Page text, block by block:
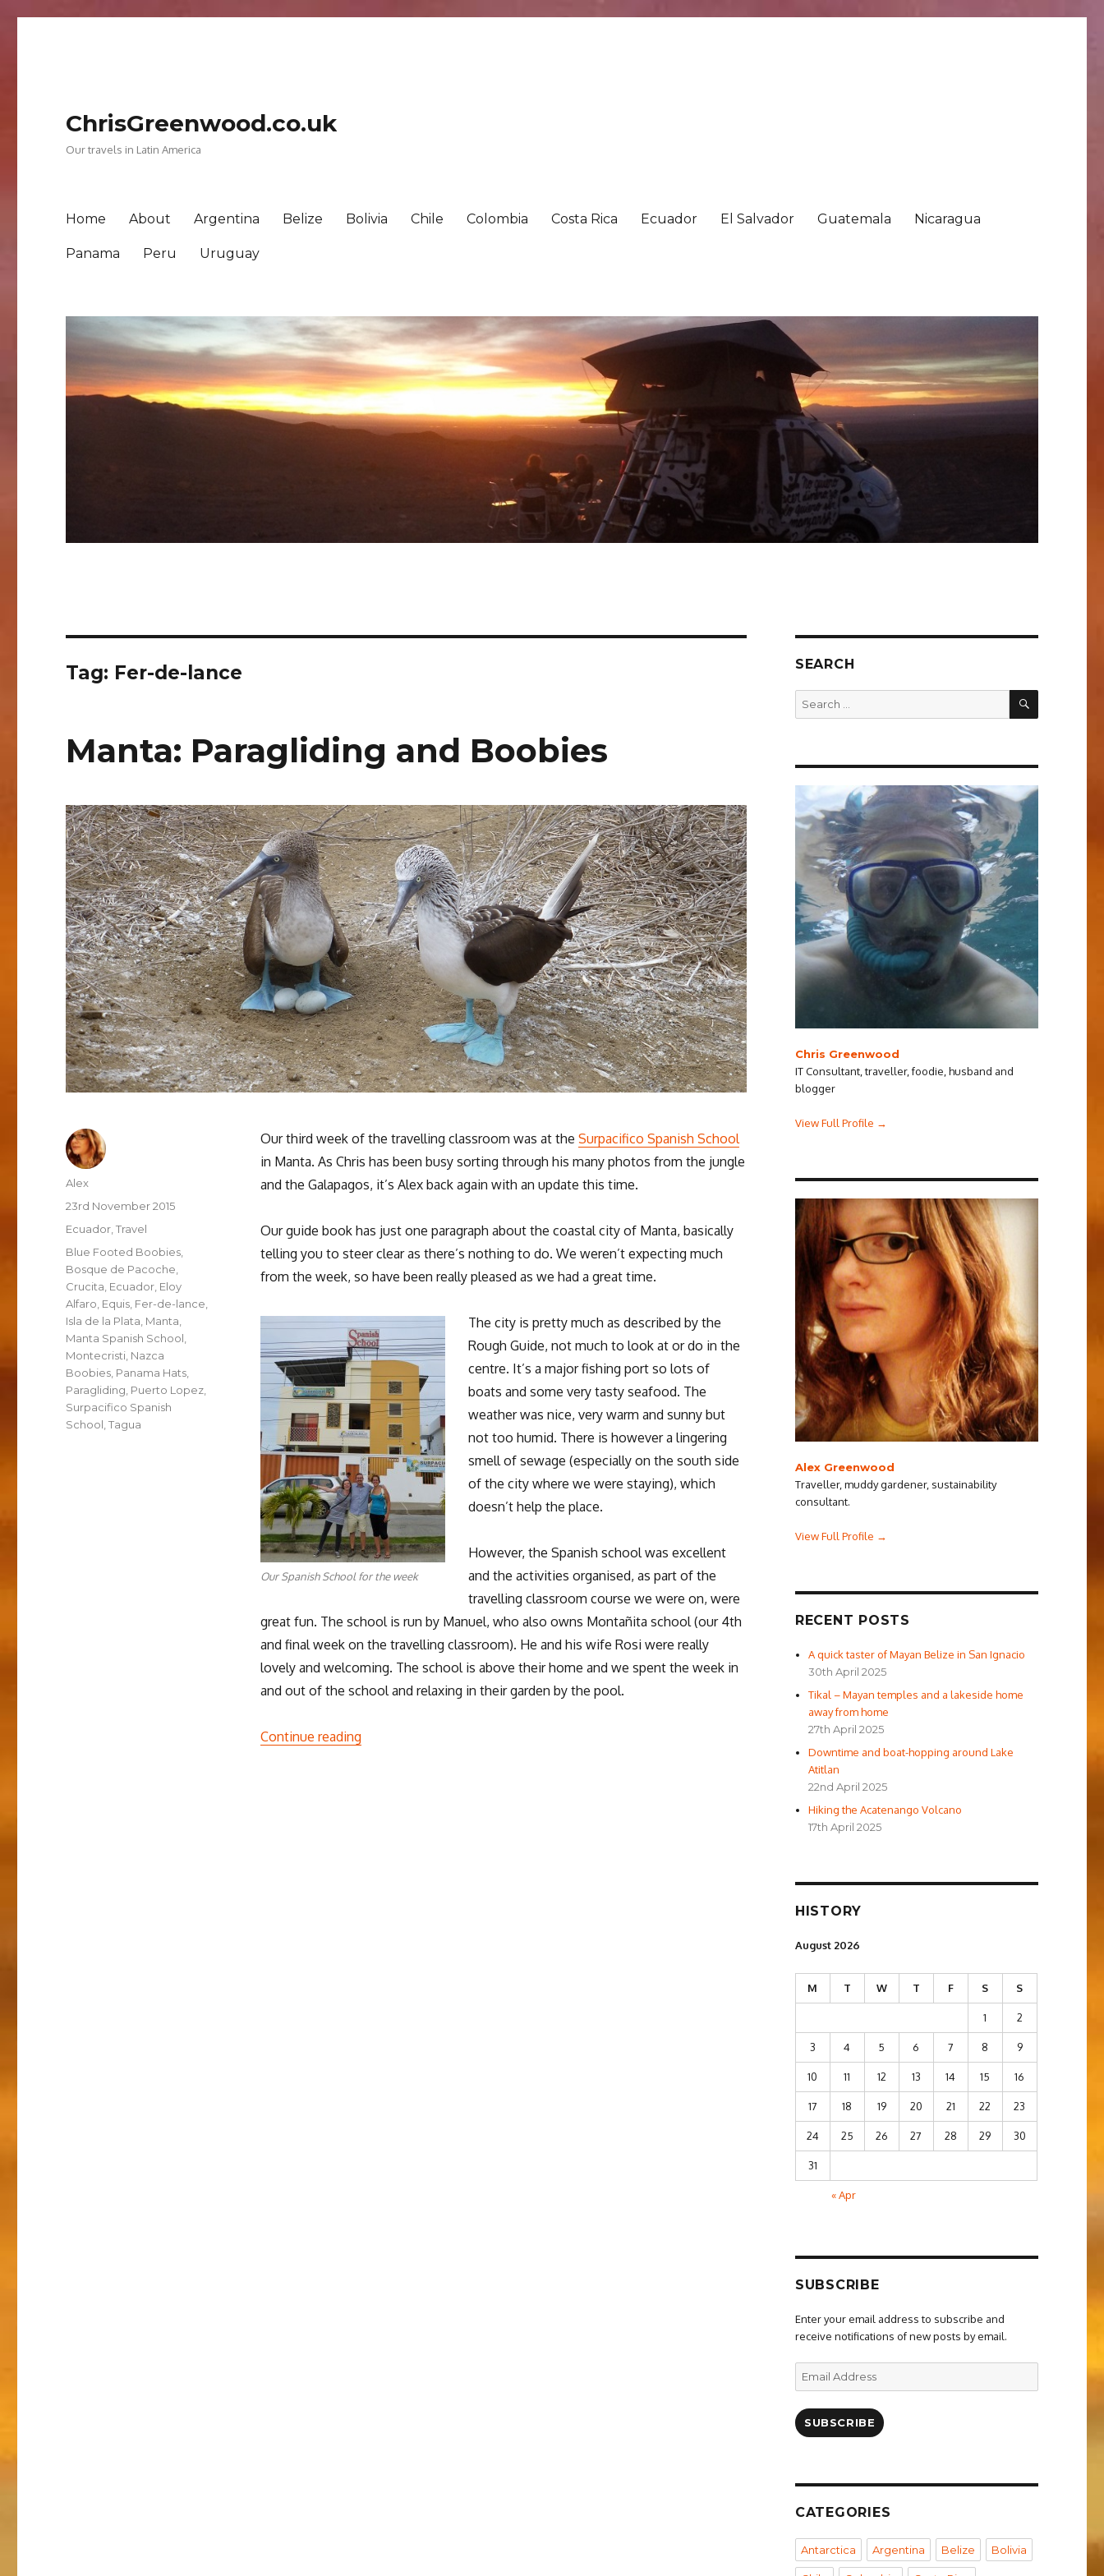
ChrisGreenwood.co.uk
Our travels in Latin America
Home About Argentina Belize Bolivia Chile Colombia Costa Rica Ecuador El Salvador Guatemala Nicaragua
Panama Peru Uruguay
Tag: Fer-de-lance
Manta: Paragliding and Boobies
Our third week of the travelling classroom was at the Surpacifico Spanish School
in Manta. As Chris has been busy sorting through his many photos from the jungle
and the Galapagos, it’s Alex back again with an update this time.
Our guide book has just one paragraph about the coastal city of Manta, basically
telling you to steer clear as there’s nothing to do. We weren’t expecting much
from the week, so have been really pleased as we had a great time.
Our Spanish School for the week
The city is pretty much as described by the
Rough Guide, not much to look at or do in the
centre. It’s a major fishing port so lots of
boats and some very tasty seafood. The
weather was nice, very warm and sunny but
not too humid. There is however a lingering
smell of sewage (especially on the south side
of the city where we were staying), which
doesn’t help the place.
However, the Spanish school was excellent
and the activities organised, as part of the
travelling classroom course we were on, were
great fun. The school is run by Manuel, who also owns Montañita school (our 4th
and final week on the travelling classroom). He and his wife Rosi were really
lovely and welcoming. The school is above their home and we spent the week in
and out of the school and relaxing in their garden by the pool.
Continue reading“Manta: Paragliding and Boobies”
Author
Alex
Posted
23rd November 2015
Categories
Ecuador ,Travel
Tags
Blue Footed Boobies
Bosque de Pacoche
Crucita Ecuador Eloy
Alfaro Equis Fer-de-lance
Isla de la Plata Manta
Manta Spanish School
Montecristi Nazca
Boobies Panama Hats
Paragliding Puerto Lopez
Surpacifico Spanish
School ,Tagua
SEARCH
SEARCH
Chris Greenwood
IT Consultant, traveller, foodie, husband and
blogger
View Full Profile →
Alex Greenwood
Traveller, muddy gardener, sustainability
consultant.
View Full Profile →
RECENT POSTS
A quick taster of Mayan Belize in San Ignacio
30th April 2025
Tikal – Mayan temples and a lakeside home
away from home
27th April 2025
Downtime and boat-hopping around Lake
Atitlan
22nd April 2025
Hiking the Acatenango Volcano
17th April 2025
HISTORY
August 2026
M T W T F S S
1 2
3 4 5 6 7 8 9
10 11 12 13 14 15 16
17 18 19 20 21 22 23
24 25 26 27 28 29 30
31
« Apr
SUBSCRIBE
Enter your email address to subscribe and
receive notifications of new posts by email.
SUBSCRIBE
CATEGORIES
Antarctica Argentina Belize Bolivia